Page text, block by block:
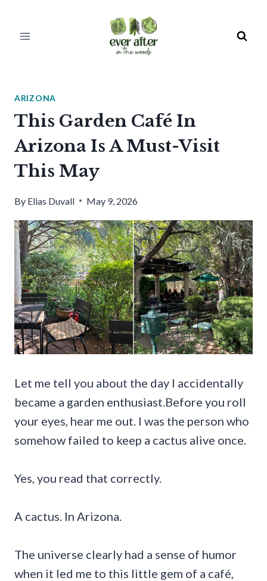
ARIZONA
This Garden Café In
Arizona Is A Must-Visit
This May
By Elias Duvall May 9, 2026
Let me tell you about the day I accidentally
became a garden enthusiast.Before you roll
your eyes, hear me out. I was the person who
somehow failed to keep a cactus alive once.
Yes, you read that correctly.
A cactus. In Arizona.
The universe clearly had a sense of humor
when it led me to this little gem of a café,